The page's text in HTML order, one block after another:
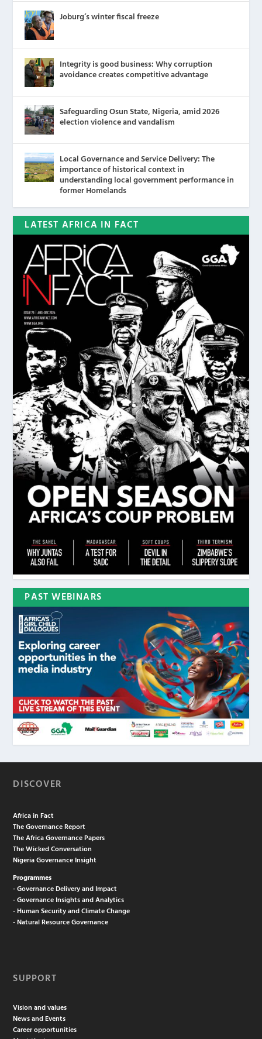
Joburg’s winter fiscal freeze
Integrity is good business: Why corruption
avoidance creates competitive advantage
Safeguarding Osun State, Nigeria, amid 2026
election violence and vandalism
Local Governance and Service Delivery: The
importance of historical context in
understanding local government performance in
former Homelands
LATEST AFRICA IN FACT
PAST WEBINARS
DISCOVER
Africa in Fact
The Governance Report
The Africa Governance Papers
The Wicked Conversation
Nigeria Governance Insight
Programmes
- Governance Delivery and Impact
- Governance Insights and Analytics
- Human Security and Climate Change
- Natural Resource Governance
SUPPORT
Vision and values
News and Events
Career opportunities